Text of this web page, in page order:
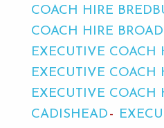
COACH HIRE
COACH HIRE
EXECUTIVE COACH
EXECUTIVE COACH
EXECUTIVE COACH
CADISHEAD